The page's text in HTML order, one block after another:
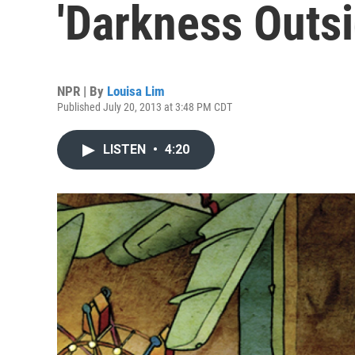
'Darkness
NPR | By Louisa Lim
Published July 20, 2013 at 3:48 PM CDT
LISTEN • 4:20